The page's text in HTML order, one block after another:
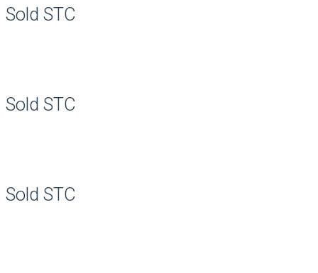
Sold STC
Sold STC
Sold STC